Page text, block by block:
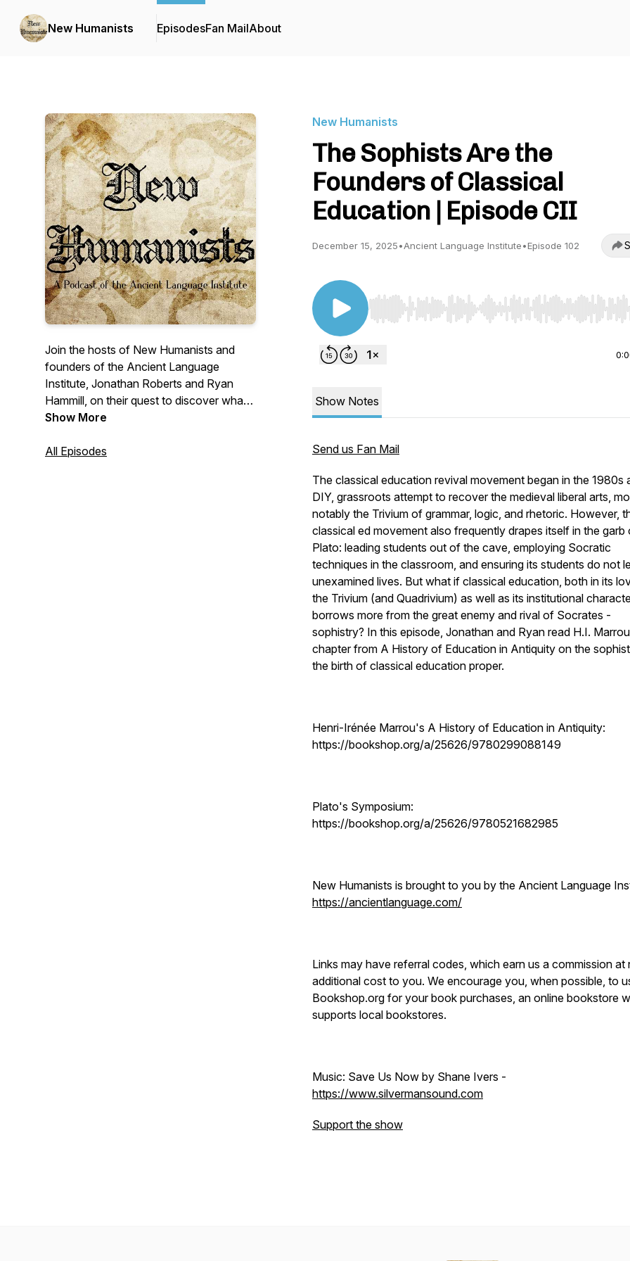
New Humanists EpisodesFan MailAbout
Join the hosts of New Humanists and
founders of the Ancient Language
Institute, Jonathan Roberts and Ryan
Hammill, on their quest to discover what a
renewed humanism looks like for the
Institute is an online language school and
Show More
All Episodes
New Humanists
The Sophists Are the
Founders of Classical
Education | Episode CII
December 15, 2025•Ancient Language Institute•Episode 102
Use Left/Right to seek, Home/End to jump to start
Show Notes
Send us Fan Mail
The classical education revival movement began in the 1980s
DIY, grassroots attempt to recover the medieval liberal arts,
notably the Trivium of grammar, logic, and rhetoric. However,
classical ed movement also frequently drapes itself in the garb
Plato: leading students out of the cave, employing Socratic
techniques in the classroom, and ensuring its students do not
unexamined lives. But what if classical education, both in its
the Trivium (and Quadrivium) as well as its institutional
borrows more from the great enemy and rival of Socrates -
sophistry? In this episode, Jonathan and Ryan read H.I.
chapter from A History of Education in Antiquity on the
the birth of classical education proper.
Henri-Irénée Marrou's A History of Education in Antiquity:
https://bookshop.org/a/25626/9780299088149
Plato's Symposium:
https://bookshop.org/a/25626/9780521682985
New Humanists is brought to you by the Ancient Language
https://ancientlanguage.com/
Links may have referral codes, which earn us a commission at
additional cost to you. We encourage you, when possible, to
Bookshop.org for your book purchases, an online bookstore
supports local bookstores.
Music: Save Us Now by Shane Ivers -
https://www.silvermansound.com
Support the show